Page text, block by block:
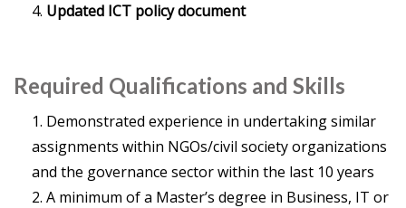
Updated ICT policy document
Required Qualifications and Skills
Demonstrated experience in undertaking similar
assignments within NGOs/civil society organizations
and the governance sector within the last 10 years
A minimum of a Master’s degree in Business, IT or